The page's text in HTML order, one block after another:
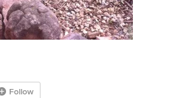
Follow